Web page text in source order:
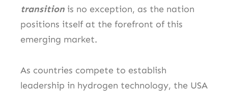
transition is no exception, as the nation
positions itself at the forefront of this
emerging market.
As countries compete to establish
leadership in hydrogen technology, the USA